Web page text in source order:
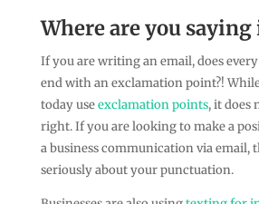
Where are you saying
If you are writing an email, does
end with an exclamation point?!
today useexclamation points, it does
right. If you are looking to make a
a business communication via email,
seriously about your punctuation.